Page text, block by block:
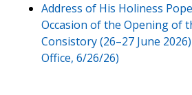
Address of His Holiness
Occasion of the Opening of
Consistory (26–27 June
Office, 6/26/26)